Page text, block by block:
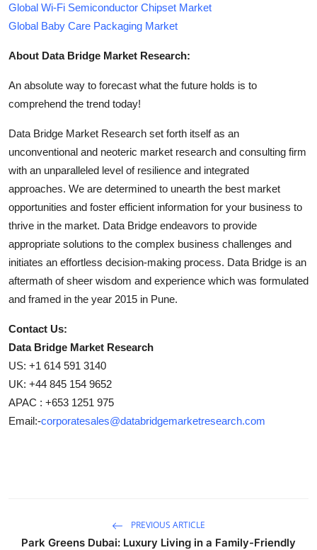
Global Wi-Fi Semiconductor Chipset Market
Global Baby Care Packaging Market
About Data Bridge Market Research:
An absolute way to forecast what the future holds is to
comprehend the trend today!
Data Bridge Market Research set forth itself as an
unconventional and neoteric market research and consulting firm
with an unparalleled level of resilience and integrated
approaches. We are determined to unearth the best market
opportunities and foster efficient information for your business to
thrive in the market. Data Bridge endeavors to provide
appropriate solutions to the complex business challenges and
initiates an effortless decision-making process. Data Bridge is an
aftermath of sheer wisdom and experience which was formulated
and framed in the year 2015 in Pune.
Contact Us:
Data Bridge Market Research
US: +1 614 591 3140
UK: +44 845 154 9652
APAC : +653 1251 975
Email:-corporatesales@databridgemarketresearch.com
PREVIOUS ARTICLE
Park Greens Dubai: Luxury Living in a Family-Friendly